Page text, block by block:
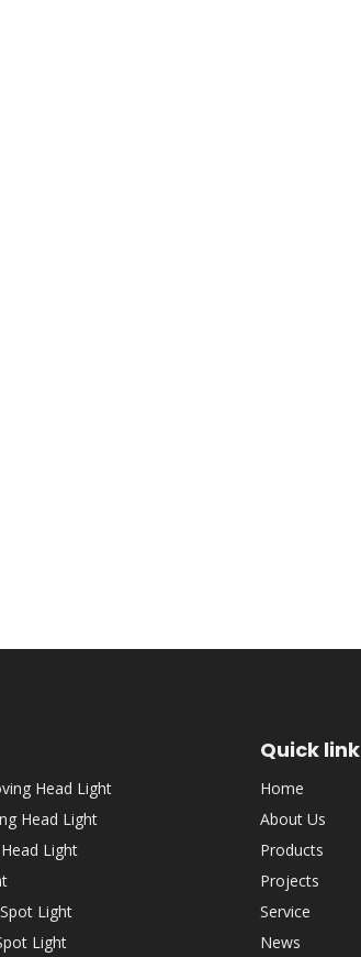
Head Light
Head Light
Light
Light
Light
Quick link
Home
About Us
Products
Projects
Service
News